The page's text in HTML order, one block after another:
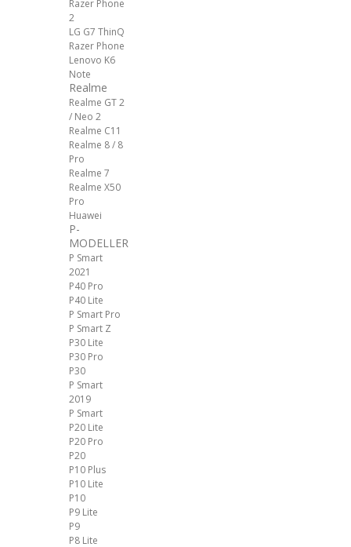
Razer Phone
2
LG G7 ThinQ
Razer Phone
Lenovo K6
Note
Realme
Realme GT 2
/ Neo 2
Realme C11
Realme 8 / 8
Pro
Realme 7
Realme X50
Pro
Huawei
P-
MODELLER
P Smart
2021
P40 Pro
P40 Lite
P Smart Pro
P Smart Z
P30 Lite
P30 Pro
P30
P Smart
2019
P Smart
P20 Lite
P20 Pro
P20
P10 Plus
P10 Lite
P10
P9 Lite
P9
P8 Lite